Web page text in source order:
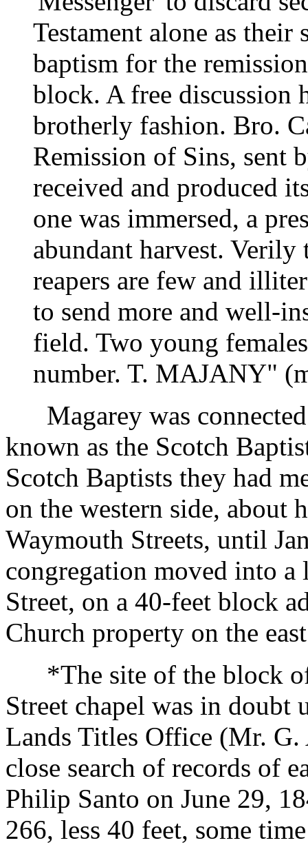
Testament alone as
baptism for the
block. A free discussion
brotherly fashion. Bro.
Remission of Sins, sent
received and produced
one was immersed, a
abundant harvest. Verily
reapers are few and
to send more and well-
field. Two young
number. T. MAJANY"
Magarey was
known as the Scotch
Scotch Baptists they had
on the western side, about
Waymouth Streets, until
congregation moved into
Street, on a 40-feet block
Church property on the
*The site of the block of
Street chapel was in doubt
Lands Titles Office (Mr. G.
close search of records of
Philip Santo on June 29,
266, less 40 feet, some